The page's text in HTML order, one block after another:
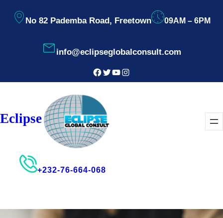
No 82 Pademba Road, Freetown 09AM – 6PM
info@eclipseglobalconsult.com
Facebook
Twitter
YouTube
Instagram
Eclipse
+232-76-664-068